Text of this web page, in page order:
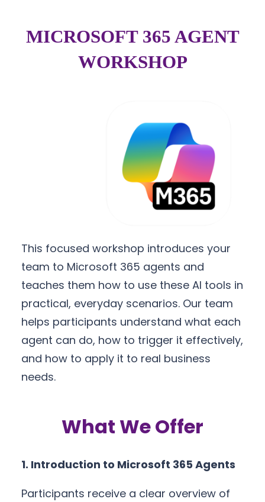
MICROSOFT 365 AGENT
WORKSHOP
This focused workshop introduces your
team to Microsoft 365 agents and
teaches them how to use these AI tools in
practical, everyday scenarios. Our team
helps participants understand what each
agent can do, how to trigger it effectively,
and how to apply it to real business
needs.
What We Offer
1. Introduction to Microsoft 365 Agents
Participants receive a clear overview of